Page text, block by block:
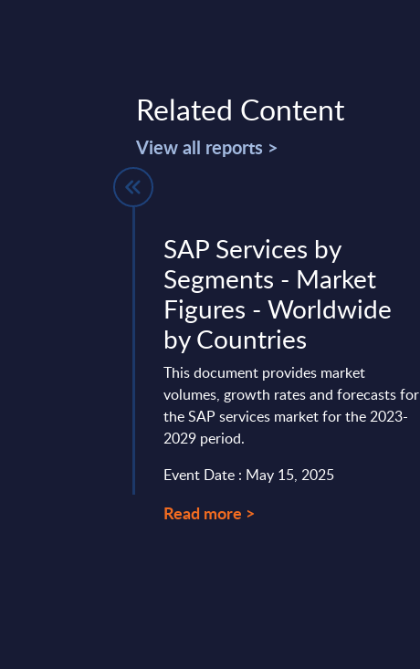
Related Content
View all reports >
SAP Services by
Segments - Market
Figures - Worldwide
by Countries
This document provides market
volumes, growth rates and forecasts for
the SAP services market for the 2023-
2029 period.
Event Date : May 15, 2025
Read more >